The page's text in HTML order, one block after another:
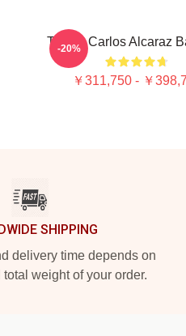
Tennis Carlos Alcaraz
￥311,750 - ￥
-20%
SHIPPING
delivery time depends on
weight of your order.